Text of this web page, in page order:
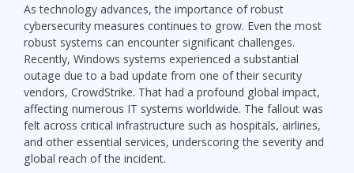
As technology advances, the importance of robust
cybersecurity measures continues to grow. Even the most
robust systems can encounter significant challenges.
Recently, Windows systems experienced a substantial
outage due to a bad update from one of their security
vendors, CrowdStrike. That had a profound global impact,
affecting numerous IT systems worldwide. The fallout was
felt across critical infrastructure such as hospitals, airlines,
and other essential services, underscoring the severity and
global reach of the incident.